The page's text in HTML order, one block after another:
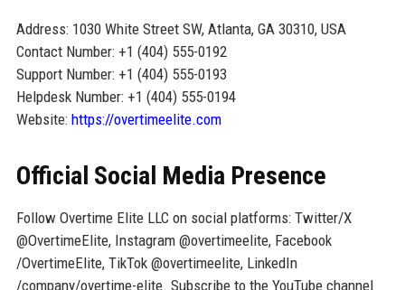
Address: 1030 White Street SW, Atlanta, GA 30310, USA
Contact Number: +1 (404) 555-0192
Support Number: +1 (404) 555-0193
Helpdesk Number: +1 (404) 555-0194
Website: https://overtimeelite.com
Official Social Media Presence
Follow Overtime Elite LLC on social platforms: Twitter/X
@OvertimeElite, Instagram @overtimeelite, Facebook
/OvertimeElite, TikTok @overtimeelite, LinkedIn
/company/overtime-elite. Subscribe to the YouTube channel